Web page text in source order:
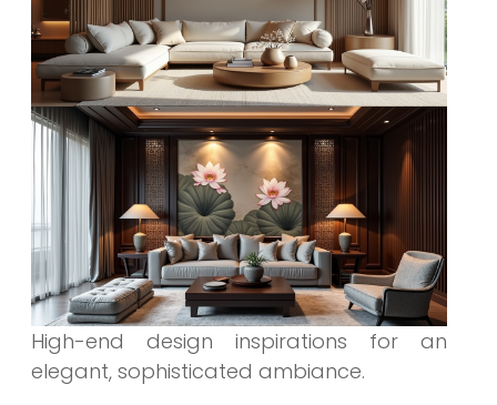
High-end design inspirations for an
elegant, sophisticated ambiance.